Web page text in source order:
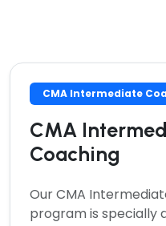
CMA Intermediate
CMA
Coaching
OurCMA
program is specially